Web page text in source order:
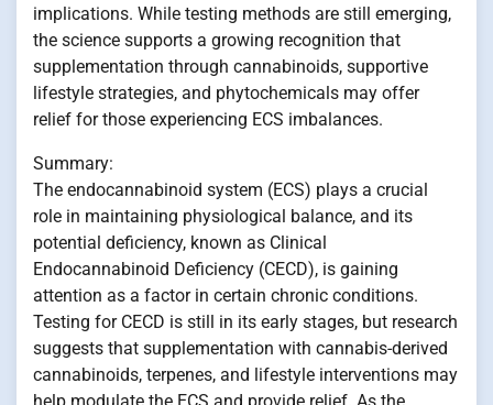
implications. While testing methods are still emerging,
the science supports a growing recognition that
supplementation through cannabinoids, supportive
lifestyle strategies, and phytochemicals may offer
relief for those experiencing ECS imbalances.
Summary:
The endocannabinoid system (ECS) plays a crucial
role in maintaining physiological balance, and its
potential deficiency, known as Clinical
Endocannabinoid Deficiency (CECD), is gaining
attention as a factor in certain chronic conditions.
Testing for CECD is still in its early stages, but research
suggests that supplementation with cannabis-derived
cannabinoids, terpenes, and lifestyle interventions may